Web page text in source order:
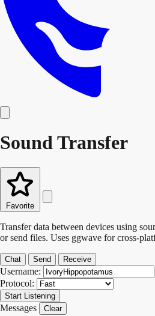
Sound Transfer
Favorite
Transfer data between devices using
or send files. Uses ggwave for cross-
Chat Send Receive
Username:
Protocol:
Start Listening
Messages Clear